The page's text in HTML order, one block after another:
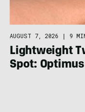
AUGUST 7, 2026 | 9
Lightweight
Spot: